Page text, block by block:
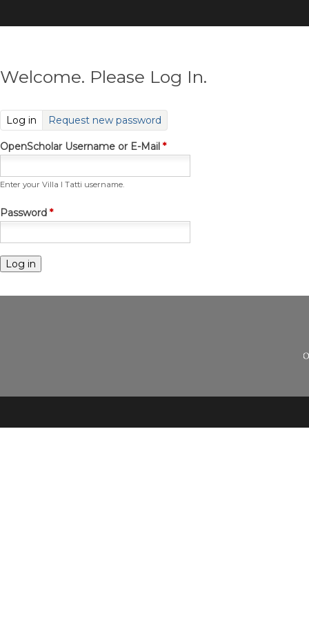
to
Welcome. Please Log In.
Log in (active tab)
Request new password
OpenScholar Username or E-Mail *
Enter your Villa I Tatti username.
Password *